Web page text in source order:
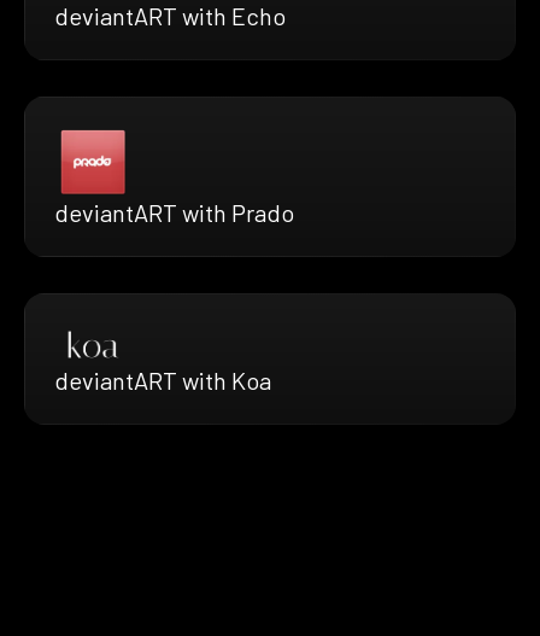
deviantART with Echo
deviantART with Prado
deviantART with Koa